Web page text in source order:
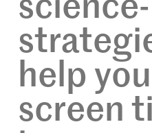
help
screen